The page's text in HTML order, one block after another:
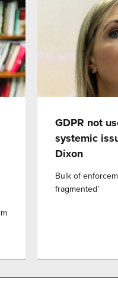
GDPR not
systemic
Dixon
Bulk of
fragmented’